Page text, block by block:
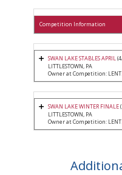
Competition Information
SWAN LAKE STABLES APRIL
LITTLESTOWN, PA
Owner at Competition:
SWAN LAKE WINTER FINALE
LITTLESTOWN, PA
Owner at Competition: